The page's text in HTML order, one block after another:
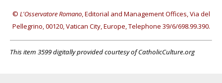
© L'Osservatore Romano, Editorial and Management Offices, Via del
Pellegrino, 00120, Vatican City, Europe, Telephone 39/6/698.99.390.
This item 3599 digitally provided courtesy of CatholicCulture.org